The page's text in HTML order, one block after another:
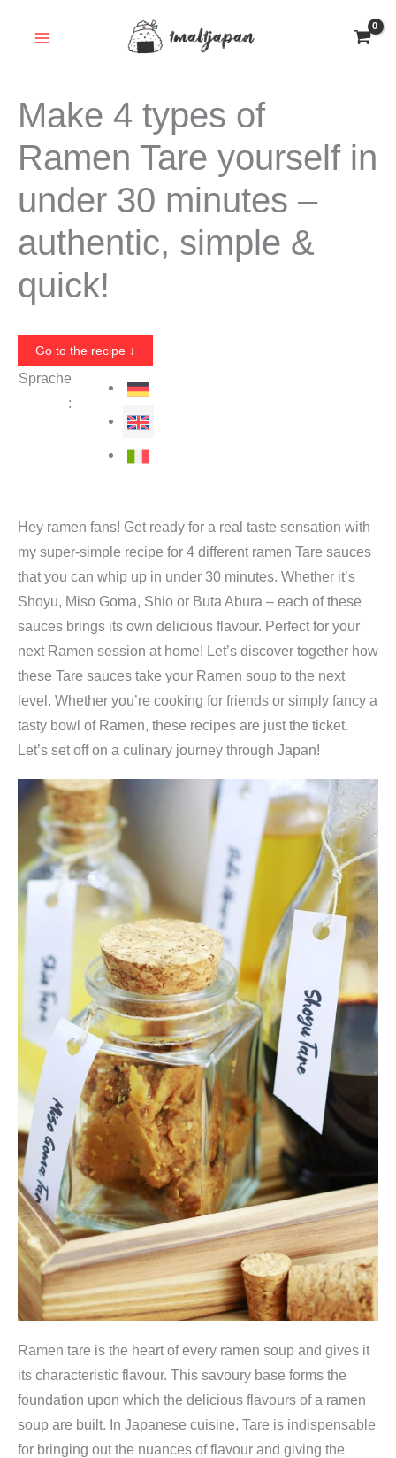
Make 4 types of
Ramen Tare yourself in
under 30 minutes –
authentic, simple &
quick!
Go to the recipe ↓
Sprache
:
Hey ramen fans! Get ready for a real taste sensation with
my super-simple recipe for 4 different ramen Tare sauces
that you can whip up in under 30 minutes. Whether it’s
Shoyu, Miso Goma, Shio or Buta Abura – each of these
sauces brings its own delicious flavour. Perfect for your
next Ramen session at home! Let’s discover together how
these Tare sauces take your Ramen soup to the next
level. Whether you’re cooking for friends or simply fancy a
tasty bowl of Ramen, these recipes are just the ticket.
Let’s set off on a culinary journey through Japan!
Ramen tare is the heart of every ramen soup and gives it
its characteristic flavour. This savoury base forms the
foundation upon which the delicious flavours of a ramen
soup are built. In Japanese cuisine, Tare is indispensable
for bringing out the nuances of flavour and giving the